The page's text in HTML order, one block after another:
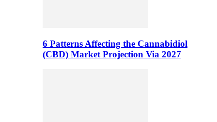
6 Patterns Affecting the Cannabidiol
(CBD) Market Projection Via 2027